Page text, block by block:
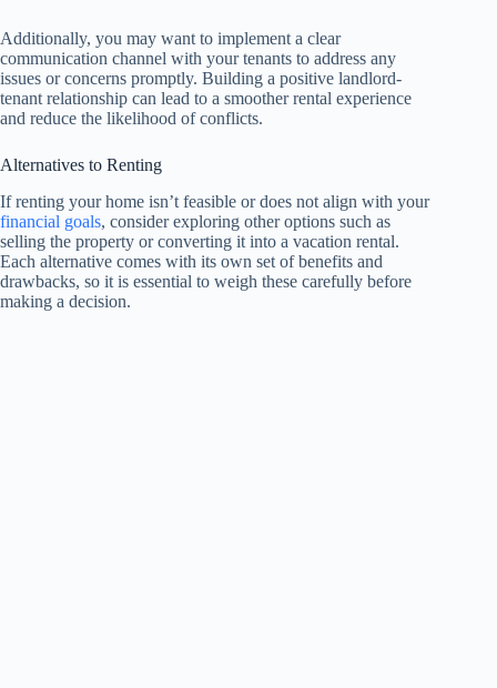
Additionally, you may want to implement a clear
communication channel with your tenants to address any
issues or concerns promptly. Building a positive landlord-
tenant relationship can lead to a smoother rental experience
and reduce the likelihood of conflicts.
Alternatives to Renting
If renting your home isn’t feasible or does not align with your
financial goals, consider exploring other options such as
selling the property or converting it into a vacation rental.
Each alternative comes with its own set of benefits and
drawbacks, so it is essential to weigh these carefully before
making a decision.